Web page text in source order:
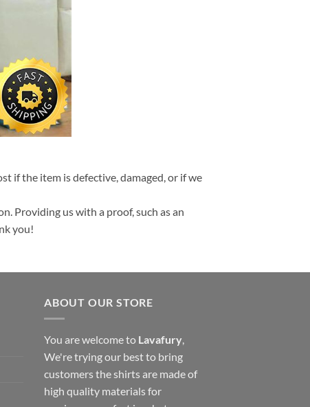
if the item is defective, damaged, or if we
Providing us with a proof, such as an
you!
ABOUT OUR STORE
You are welcome to Lavafury,
We're trying our best to bring
customers the shirts are made of
high quality materials for